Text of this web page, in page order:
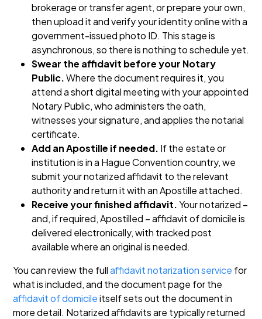
brokerage or transfer agent, or prepare your own,
then upload it and verify your identity online with a
government-issued photo ID. This stage is
asynchronous, so there is nothing to schedule yet.
Swear the affidavit before your Notary
Public.Where the document requires it, you
attend a short digital meeting with your appointed
Notary Public, who administers the oath,
witnesses your signature, and applies the notarial
certificate.
Add an Apostille if needed. If the estate or
institution is in a Hague Convention country, we
submit your notarized affidavit to the relevant
authority and return it with an Apostille attached.
Receive your finished affidavit.Your notarized –
and, if required, Apostilled – affidavit of domicile is
delivered electronically, with tracked post
available where an original is needed.
You can review the fullaffidavit notarization service for
what is included, and the document page for the
affidavit of domicileitself sets out the document in
more detail. Notarized affidavits are typically returned